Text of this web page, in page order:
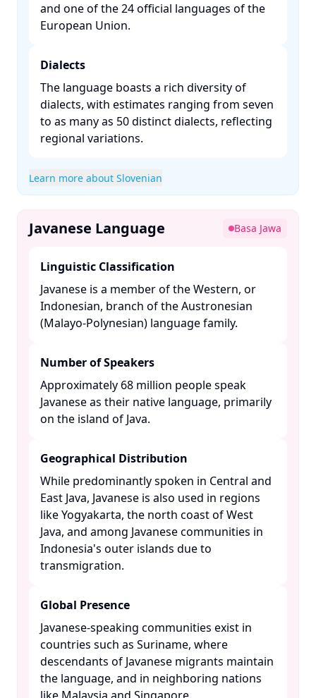
and one of the 24 official languages of the
European Union. ​
Dialects
The language boasts a rich diversity of
dialects, with estimates ranging from seven
to as many as 50 distinct dialects, reflecting
regional variations. ​
Learn more about Slovenian
Javanese Language Basa Jawa
Linguistic Classification
Javanese is a member of the Western, or
Indonesian, branch of the Austronesian
(Malayo-Polynesian) language family. ​
Number of Speakers
Approximately 68 million people speak
Javanese as their native language, primarily
on the island of Java. ​
Geographical Distribution
While predominantly spoken in Central and
East Java, Javanese is also used in regions
like Yogyakarta, the north coast of West
Java, and among Javanese communities in
Indonesia's outer islands due to
transmigration. ​
Global Presence
Javanese-speaking communities exist in
countries such as Suriname, where
descendants of Javanese migrants maintain
the language, and in neighboring nations